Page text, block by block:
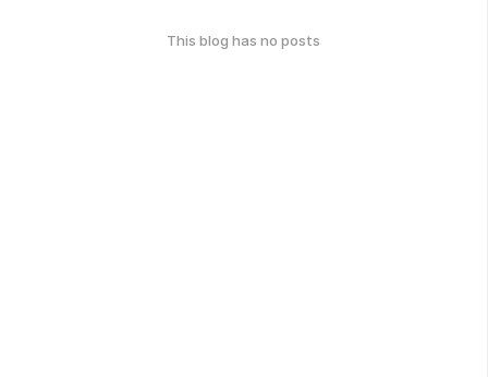
This blog has no posts